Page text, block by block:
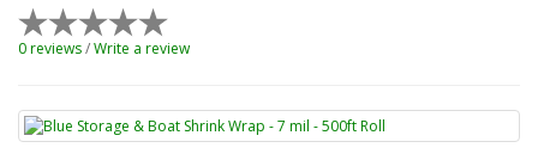
0 reviews/Write a review